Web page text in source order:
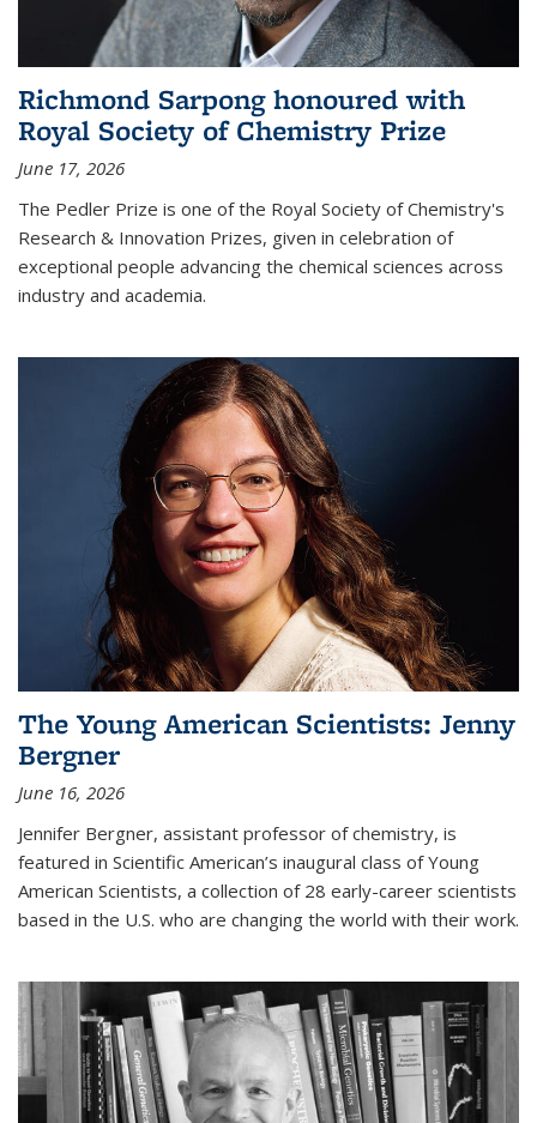
Richmond Sarpong honoured with
Royal Society of Chemistry Prize
June 17, 2026
The Pedler Prize is one of the Royal Society of Chemistry's
Research & Innovation Prizes, given in celebration of
exceptional people advancing the chemical sciences across
industry and academia.
The Young American Scientists: Jenny
Bergner
June 16, 2026
Jennifer Bergner, assistant professor of chemistry, is
featured in Scientific American’s inaugural class of Young
American Scientists, a collection of 28 early-career scientists
based in the U.S. who are changing the world with their work.